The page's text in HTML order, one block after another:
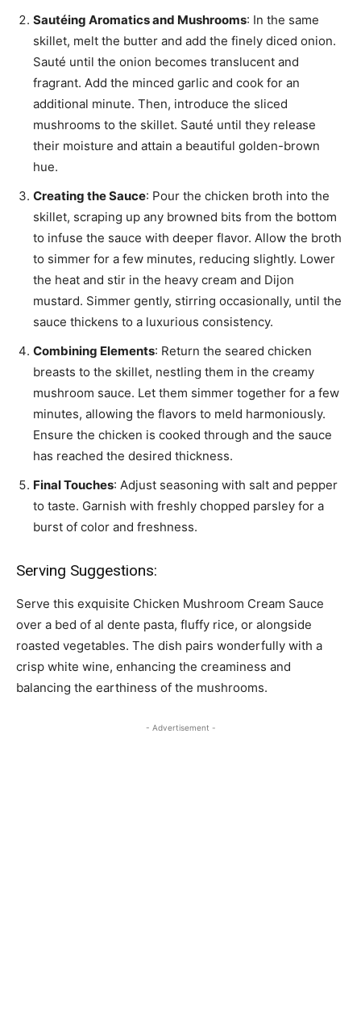
Sautéing Aromatics and Mushrooms: In the same
skillet, melt the butter and add the finely diced onion.
Sauté until the onion becomes translucent and
fragrant. Add the minced garlic and cook for an
additional minute. Then, introduce the sliced
mushrooms to the skillet. Sauté until they release
their moisture and attain a beautiful golden-brown
hue.
Creating the Sauce: Pour the chicken broth into the
skillet, scraping up any browned bits from the bottom
to infuse the sauce with deeper flavor. Allow the broth
to simmer for a few minutes, reducing slightly. Lower
the heat and stir in the heavy cream and Dijon
mustard. Simmer gently, stirring occasionally, until the
sauce thickens to a luxurious consistency.
Combining Elements: Return the seared chicken
breasts to the skillet, nestling them in the creamy
mushroom sauce. Let them simmer together for a few
minutes, allowing the flavors to meld harmoniously.
Ensure the chicken is cooked through and the sauce
has reached the desired thickness.
Final Touches: Adjust seasoning with salt and pepper
to taste. Garnish with freshly chopped parsley for a
burst of color and freshness.
Serving Suggestions:
Serve this exquisite Chicken Mushroom Cream Sauce
over a bed of al dente pasta, fluffy rice, or alongside
roasted vegetables. The dish pairs wonderfully with a
crisp white wine, enhancing the creaminess and
balancing the earthiness of the mushrooms.
- Advertisement -